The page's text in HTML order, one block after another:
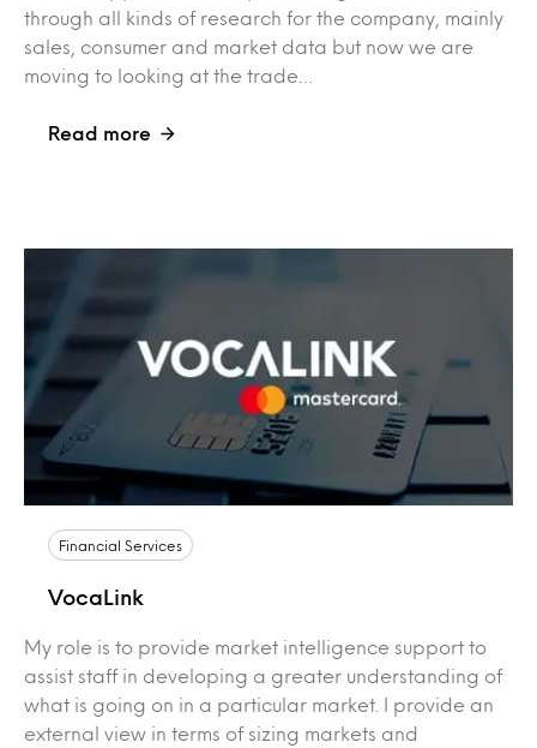
through all kinds of research for the company, mainly
sales, consumer and market data but now we are
moving to looking at the trade…
Read more
Financial Services
VocaLink
My role is to provide market intelligence support to
assist staff in developing a greater understanding of
what is going on in a particular market. I provide an
external view in terms of sizing markets and